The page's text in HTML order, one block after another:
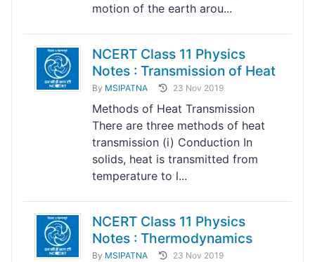
motion of the earth arou...
NCERT Class 11 Physics
Notes : Transmission of Heat
By MSIPATNA 23 Nov 2019
Methods of Heat Transmission
There are three methods of heat
transmission (i) Conduction In
solids, heat is transmitted from
temperature to l...
NCERT Class 11 Physics
Notes : Thermodynamics
By MSIPATNA 23 Nov 2019